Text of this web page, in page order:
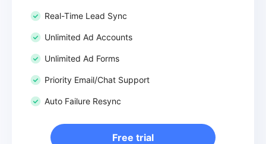
Real-Time Lead Sync
Unlimited Ad Accounts
Unlimited Ad Forms
Priority Email/Chat Support
Auto Failure Resync
Free trial